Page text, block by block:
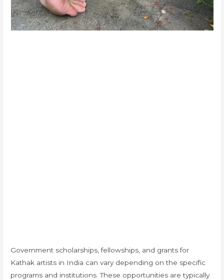
Government scholarships, fellowships, and grants for
Kathak artists in India can vary depending on the specific
programs and institutions. These opportunities are typically